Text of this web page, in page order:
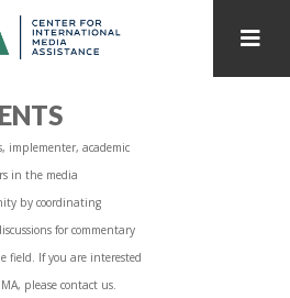
ALL PUBLICATIONS BY YEAR
UPHEAVAL
implementer, academic
in the media
by coordinating
for commentary
field. If you are interested
please contact us.